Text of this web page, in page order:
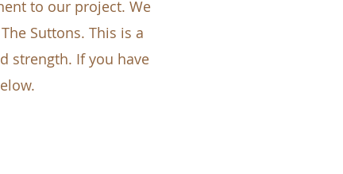
to our project. We
Suttons. This is a
strength. If you have